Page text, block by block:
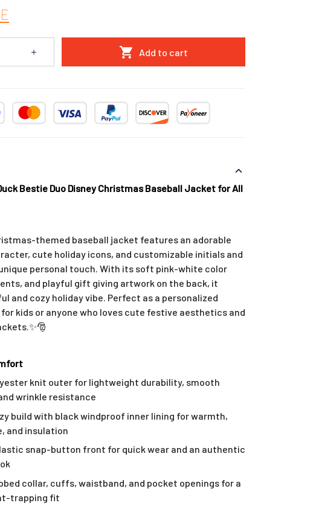
Add to cart
Bestie Duo Disney Christmas Baseball Jacket for All
themed baseball jacket features an adorable
cute holiday icons, and customizable initials and
personal touch. With its soft pink-white color
and playful gift giving artwork on the back, it
and cozy holiday vibe. Perfect as a personalized
kids or anyone who loves cute festive aesthetics and
✨🎅
knit outer for lightweight durability, smooth
wrinkle resistance
build with black windproof inner lining for warmth,
and insulation
snap-button front for quick wear and an authentic
collar, cuffs, waistband, and pocket openings for a
trapping fit